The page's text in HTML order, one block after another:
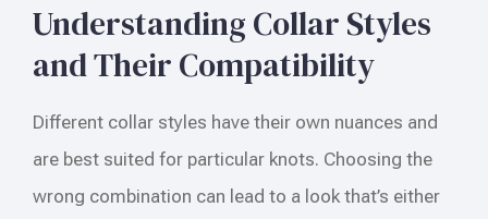
Understanding Collar Styles
and Their Compatibility
Different collar styles have their own nuances and
are best suited for particular knots. Choosing the
wrong combination can lead to a look that’s either